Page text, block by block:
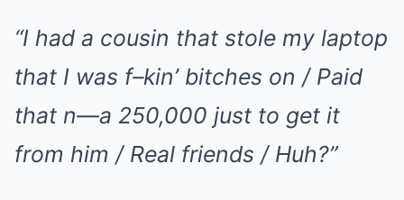
“I had a cousin that stole my laptop
that I was f–kin’ bitches on / Paid
that n—a 250,000 just to get it
from him / Real friends / Huh?”